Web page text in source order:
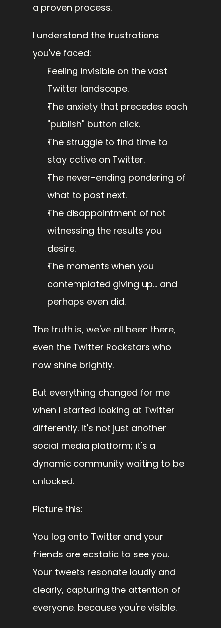
a proven process.
I understand the frustrations
you've faced:
Feeling invisible on the vast
Twitter landscape.
The anxiety that precedes each
"publish" button click.
The struggle to find time to
stay active on Twitter.
The never-ending pondering of
what to post next.
The disappointment of not
witnessing the results you
desire.
The moments when you
contemplated giving up... and
perhaps even did.
The truth is, we've all been there,
even the Twitter Rockstars who
now shine brightly.
But everything changed for me
when I started looking at Twitter
differently. It's not just another
social media platform; it's a
dynamic community waiting to be
unlocked.
Picture this:
You log onto Twitter and your
friends are ecstatic to see you.
Your tweets resonate loudly and
clearly, capturing the attention of
everyone, because you're visible.